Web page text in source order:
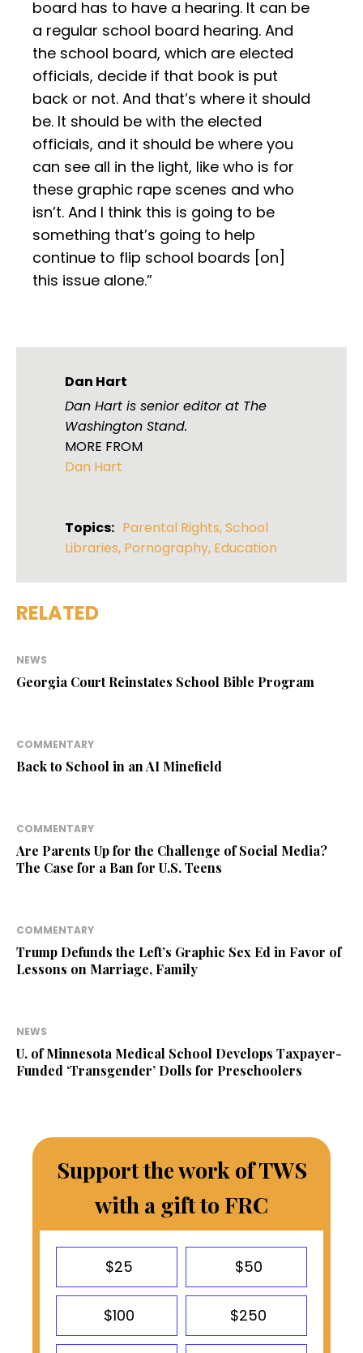
board has to have a hearing. It can be
a regular school board hearing. And
the school board, which are elected
officials, decide if that book is put
back or not. And that’s where it should
be. It should be with the elected
officials, and it should be where you
can see all in the light, like who is for
these graphic rape scenes and who
isn’t. And I think this is going to be
something that’s going to help
continue to flip school boards [on]
this issue alone.”
Dan Hart
Dan Hart is senior editor at The
Washington Stand.
MORE FROM
Dan Hart
Topics: Parental Rights,School
Libraries, Pornography, Education
RELATED
NEWS
Georgia Court Reinstates School Bible Program
COMMENTARY
Back to School in an AI Minefield
COMMENTARY
Are Parents Up for the Challenge of Social Media?
The Case for a Ban for U.S. Teens
COMMENTARY
Trump Defunds the Left’s Graphic Sex Ed in Favor of
Lessons on Marriage, Family
NEWS
U. of Minnesota Medical School Develops Taxpayer-
Funded ‘Transgender’ Dolls for Preschoolers
Support the work of TWS
with a gift to FRC
$25 $50
$100 $250